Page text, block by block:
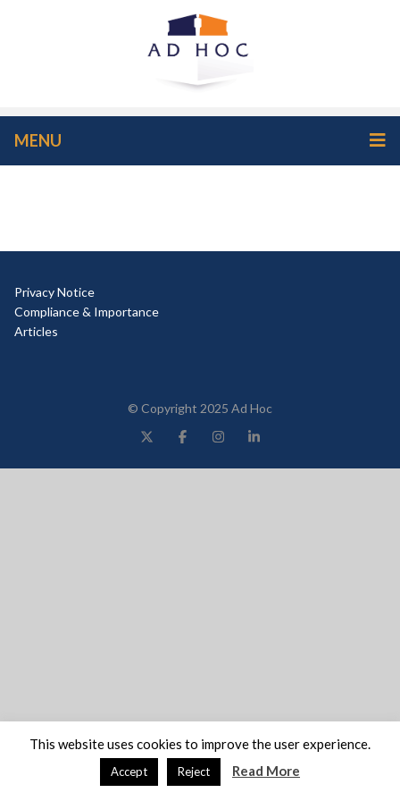
MENU
Privacy Notice
Compliance & Importance
Articles
© Copyright 2025 Ad Hoc
This website uses cookies to improve the user experience.
Accept Reject Read More